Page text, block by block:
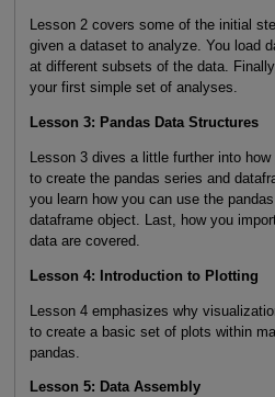
Lesson 2 covers some of the initial
given a dataset to analyze. You load
at different subsets of the data.
your first simple set of analyses.
Lesson 3: Pandas Data Structures
Lesson 3 dives a little further into
to create the pandas series and
you learn how you can use the
dataframe object. Last, how you
data are covered.
Lesson 4: Introduction to Plotting
Lesson 4 emphasizes why
to create a basic set of plots within
pandas.
Lesson 5: Data Assembly